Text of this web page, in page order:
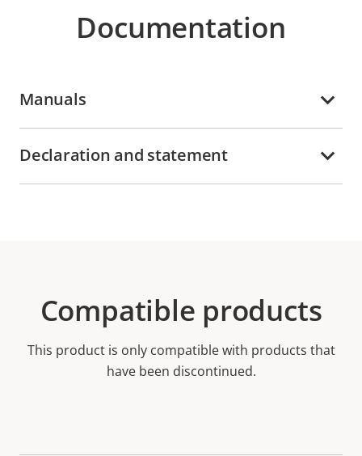
Documentation
Manuals
Declaration and statement
Compatible products
This product is only compatible with products that
have been discontinued.